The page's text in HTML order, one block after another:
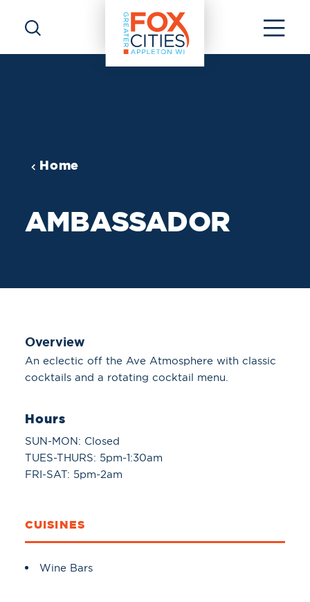
Skip to content
Home
AMBASSADOR
Overview
An eclectic off the Ave Atmosphere with classic
cocktails and a rotating cocktail menu.
Hours
SUN-MON: Closed
TUES-THURS: 5pm-1:30am
FRI-SAT: 5pm-2am
CUISINES
Details
Wine Bars